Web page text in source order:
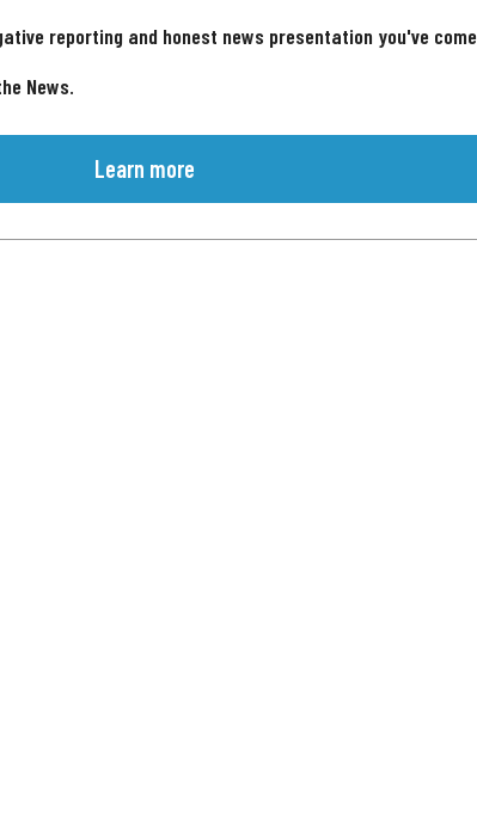
reporting and honest news presentation you've come
News.
Learn more